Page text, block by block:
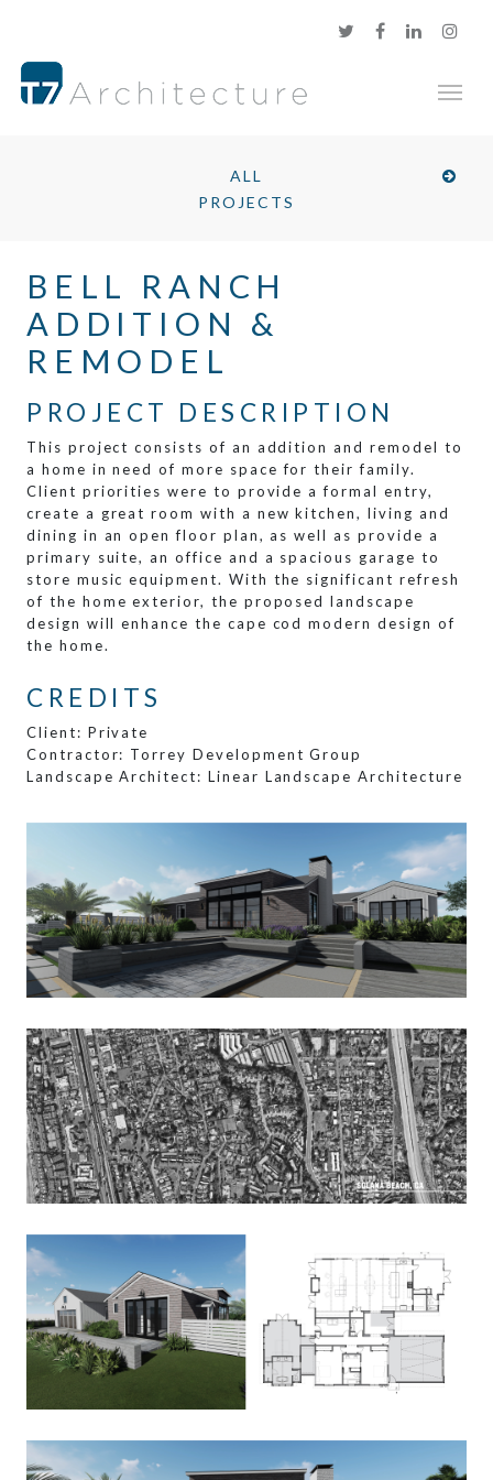
ALL
PROJECTS
BELL RANCH
ADDITION &
REMODEL
PROJECT DESCRIPTION
This project consists of an addition and remodel to
a home in need of more space for their family.
Client priorities were to provide a formal entry,
create a great room with a new kitchen, living and
dining in an open floor plan, as well as provide a
primary suite, an office and a spacious garage to
store music equipment. With the significant refresh
of the home exterior, the proposed landscape
design will enhance the cape cod modern design of
the home.
CREDITS
Client: Private
Contractor: Torrey Development Group
Landscape Architect: Linear Landscape Architecture